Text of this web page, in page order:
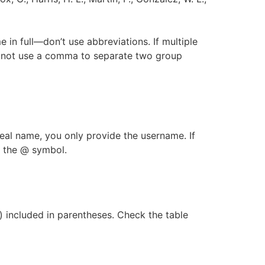
in full—don’t use abbreviations. If multiple
use a comma to separate two group
name, you only provide the username. If
@ symbol.
in parentheses. Check the table